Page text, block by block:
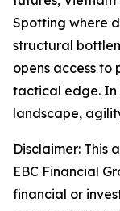
Spotting where
structural
opens access to
tactical edge. In
landscape,
Disclaimer: This
EBC Financial
financial or